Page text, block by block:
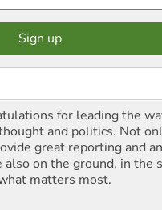
for leading the
and politics. Not
great reporting and
also on the ground, in the
matters most.